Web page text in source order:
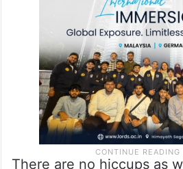
There are no hiccups as